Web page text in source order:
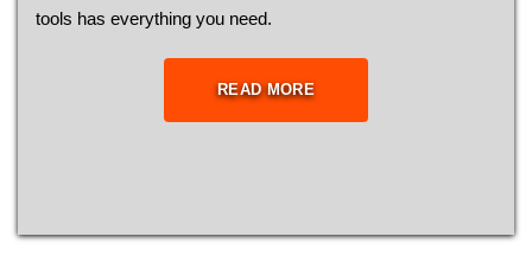
tools has everything you need.
READ MORE